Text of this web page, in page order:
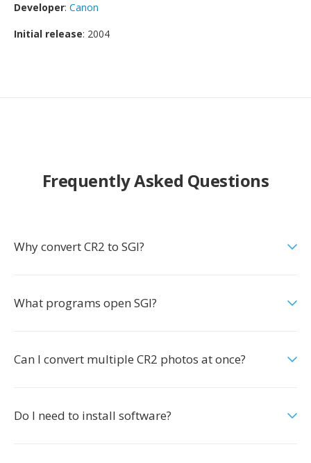
Developer: Canon
Initial release: 2004
Frequently Asked Questions
Why convert CR2 to SGI?
What programs open SGI?
Can I convert multiple CR2 photos at once?
Do I need to install software?